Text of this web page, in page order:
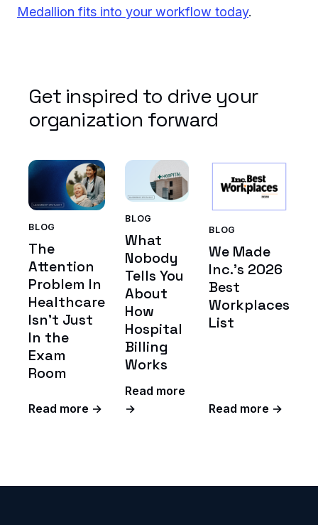
Medallion fits into your workflow today.
Get inspired to drive your
organization forward
BLOG
The
Attention
Problem In
Healthcare
Isn't Just
In the
Exam
Room
Read more →
BLOG
What
Nobody
Tells You
About
How
Hospital
Billing
Works
Read more
→
BLOG
We Made
Inc.'s 2026
Best
Workplaces
List
Read more →